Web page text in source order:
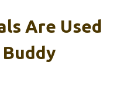
Are Used